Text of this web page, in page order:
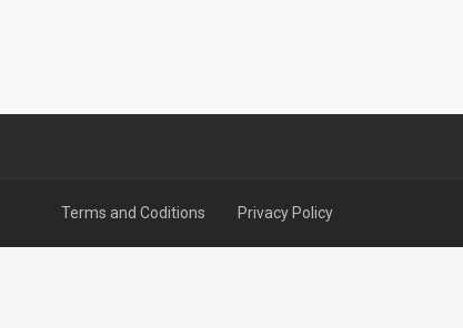
Terms and Coditions Privacy Policy